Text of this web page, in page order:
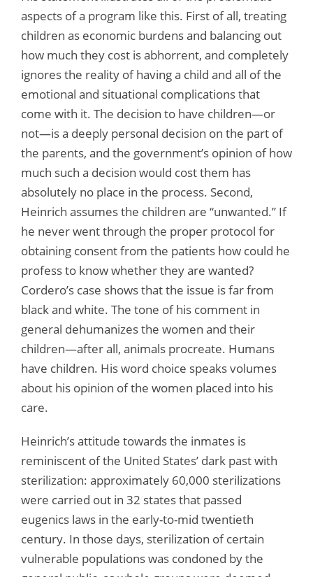
aspects of a program like this. First of all, treating
children as economic burdens and balancing out
how much they cost is abhorrent, and completely
ignores the reality of having a child and all of the
emotional and situational complications that
come with it. The decision to have children—or
not—is a deeply personal decision on the part of
the parents, and the government’s opinion of how
much such a decision would cost them has
absolutely no place in the process. Second,
Heinrich assumes the children are “unwanted.” If
he never went through the proper protocol for
obtaining consent from the patients how could he
profess to know whether they are wanted?
Cordero’s case shows that the issue is far from
black and white. The tone of his comment in
general dehumanizes the women and their
children—after all, animals procreate. Humans
have children. His word choice speaks volumes
about his opinion of the women placed into his
care.
Heinrich’s attitude towards the inmates is
reminiscent of the United States’ dark past with
sterilization: approximately 60,000 sterilizations
were carried out in 32 states that passed
eugenics laws in the early-to-mid twentieth
century. In those days, sterilization of certain
vulnerable populations was condoned by the